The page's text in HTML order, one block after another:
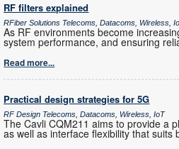
RF filters explained
RFiber Solutions Telecoms, Datacoms, Wireless,
As RF environments become
system performance, and ensuring
Read more...
Practical design strategies for 5G
RF Design Telecoms, Datacoms, Wireless, IoT
The Cavli CQM211 aims to provide a
as well as interface flexibility that